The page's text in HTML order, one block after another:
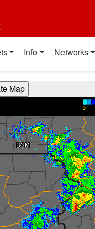
Info Networks